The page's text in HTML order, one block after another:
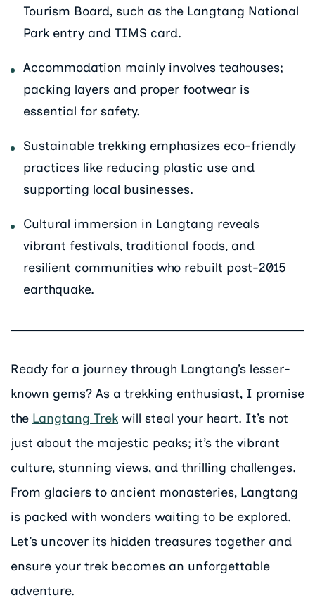
Tourism Board, such as the Langtang National
Park entry and TIMS card.
Accommodation mainly involves teahouses;
packing layers and proper footwear is
essential for safety.
Sustainable trekking emphasizes eco-friendly
practices like reducing plastic use and
supporting local businesses.
Cultural immersion in Langtang reveals
vibrant festivals, traditional foods, and
resilient communities who rebuilt post-2015
earthquake.
Ready for a journey through Langtang’s lesser-
known gems? As a trekking enthusiast, I promise
the Langtang Trek will steal your heart. It’s not
just about the majestic peaks; it’s the vibrant
culture, stunning views, and thrilling challenges.
From glaciers to ancient monasteries, Langtang
is packed with wonders waiting to be explored.
Let’s uncover its hidden treasures together and
ensure your trek becomes an unforgettable
adventure.